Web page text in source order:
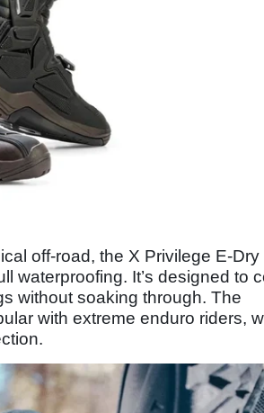
off-road, the X Privilege E-Dry
waterproofing. It’s designed to
without soaking through. The
with extreme enduro riders,